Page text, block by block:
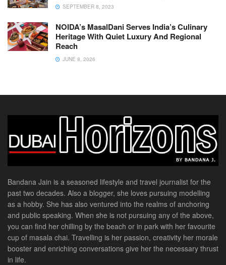
SEPTEMBER 8, 2023
NOIDA’s MasalDani Serves India’s Culinary
Heritage With Quiet Luxury And Regional
Reach
JUNE 8, 2026
Bandana Jain is a seasoned lifestyle and travel journalist for the
past two decades. Also a blogger, she loves pursuing modelling
as a hobby. She has also ventured into the realms of anchoring
and public speaking. When she is not pursuing any of the above,
you can find her chilling by the beach or in park with her favourite
cup of masala chai. Travelling is her passion, creativity her morale
booster and enriching conversations give her the necessary thrust
in life.